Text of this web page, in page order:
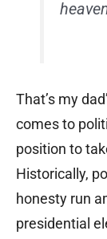
That’s my
comes to
position to
Historically,
honesty run
presidential